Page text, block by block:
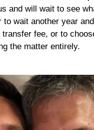
and will wait to see
to wait another year
fee, or to
the matter entirely.